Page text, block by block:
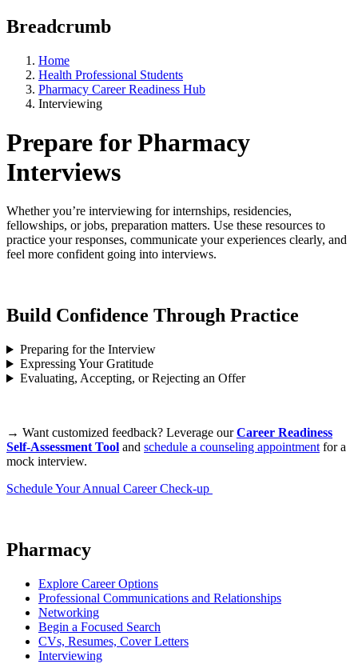
Breadcrumb
Home
Health Professional Students
Pharmacy Career Readiness Hub
Interviewing
Prepare for Pharmacy
Interviews
Whether you’re interviewing for internships, residencies,
fellowships, or jobs, preparation matters. Use these resources to
practice your responses, communicate your experiences clearly, and
feel more confident going into interviews.
Build Confidence Through Practice
Preparing for the Interview
Expressing Your Gratitude
Evaluating, Accepting, or Rejecting an Offer
→ Want customized feedback? Leverage ourCareer Readiness
Self-Assessment Tool and schedule a counseling appointment for a
mock interview.
Schedule Your Annual Career Check-up
Pharmacy
Explore Career Options
Professional Communications and Relationships
Networking
Begin a Focused Search
CVs, Resumes, Cover Letters
Interviewing